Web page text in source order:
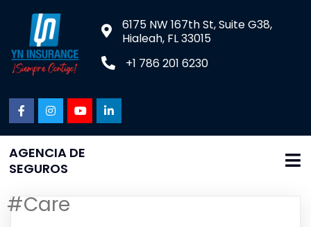
6175 NW 167th St, Suite G38,
Hialeah, FL 33015
+1 786 201 6230
AGENCIA DE
SEGUROS
#Care